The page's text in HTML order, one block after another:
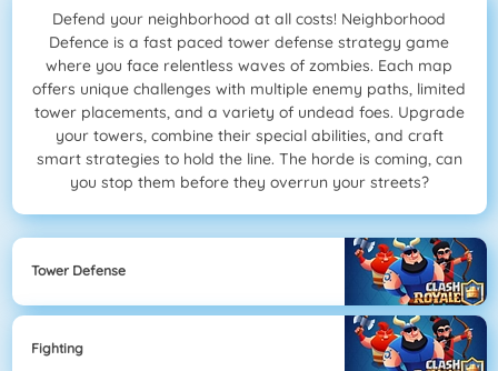
Defend your neighborhood at all costs! Neighborhood
Defence is a fast paced tower defense strategy game
where you face relentless waves of zombies. Each map
offers unique challenges with multiple enemy paths, limited
tower placements, and a variety of undead foes. Upgrade
your towers, combine their special abilities, and craft
smart strategies to hold the line. The horde is coming, can
you stop them before they overrun your streets?
Tower Defense
Fighting